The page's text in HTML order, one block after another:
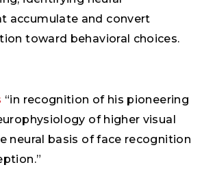
accumulate and convert
toward behavioral choices.
“in recognition of his pioneering
of higher visual
neural basis of face recognition